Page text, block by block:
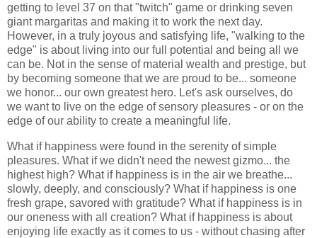
getting to level 37 on that "twitch" game or drinking seven
giant margaritas and making it to work the next day.
However, in a truly joyous and satisfying life, "walking to the
edge" is about living into our full potential and being all we
can be. Not in the sense of material wealth and prestige, but
by becoming someone that we are proud to be... someone
we honor... our own greatest hero. Let's ask ourselves, do
we want to live on the edge of sensory pleasures - or on the
edge of our ability to create a meaningful life.
What if happiness were found in the serenity of simple
pleasures. What if we didn't need the newest gizmo... the
highest high? What if happiness is in the air we breathe...
slowly, deeply, and consciously? What if happiness is one
fresh grape, savored with gratitude? What if happiness is in
our oneness with all creation? What if happiness is about
enjoying life exactly as it comes to us - without chasing after